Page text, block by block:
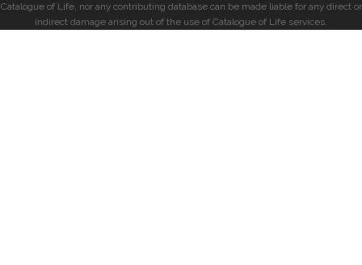
Catalogue of Life, nor any contributing database can be made liable for any direct or
indirect damage arising out of the use of Catalogue of Life services.